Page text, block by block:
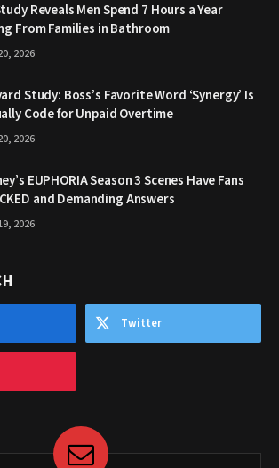
Reveals Men Spend 7 Hours a Year
From Families in Bathroom
2026
Study: Boss’s Favorite Word ‘Synergy’ Is
Code for Unpaid Overtime
2026
EUPHORIA Season 3 Scenes Have Fans
and Demanding Answers
2026
Twitter